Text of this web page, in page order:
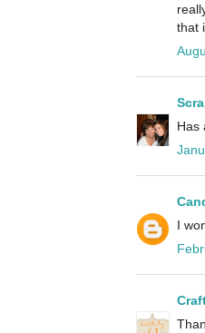
that
Has
I